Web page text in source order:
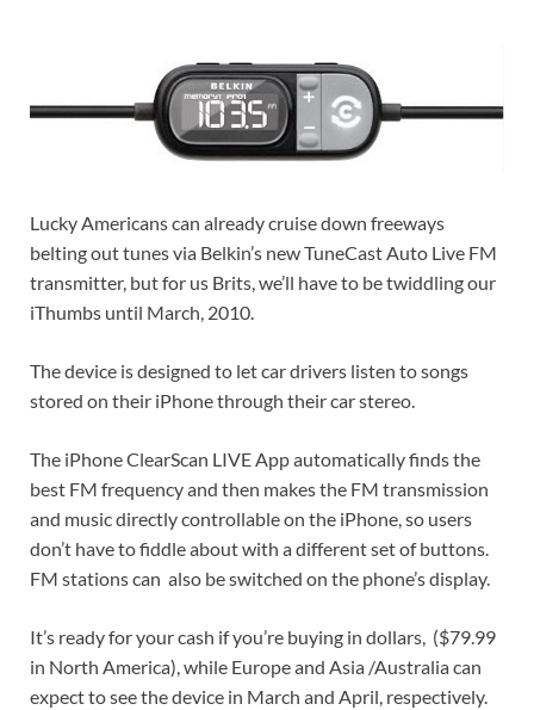
Lucky Americans can already cruise down freeways
belting out tunes via Belkin’s new TuneCast Auto Live FM
transmitter, but for us Brits, we’ll have to be twiddling our
iThumbs until March, 2010.
The device is designed to let car drivers listen to songs
stored on their iPhone through their car stereo.
The iPhone ClearScan LIVE App automatically finds the
best FM frequency and then makes the FM transmission
and music directly controllable on the iPhone, so users
don’t have to fiddle about with a different set of buttons.
FM stations can also be switched on the phone’s display.
It’s ready for your cash if you’re buying in dollars, ($79.99
in North America), while Europe and Asia /Australia can
expect to see the device in March and April, respectively.